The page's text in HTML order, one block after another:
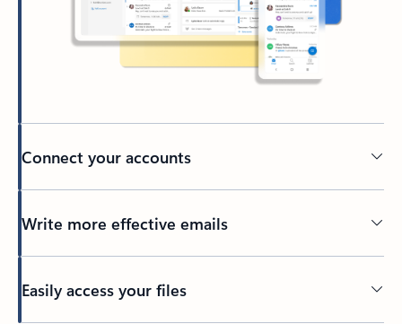
Connect your accounts
Write more effective emails
Easily access your files